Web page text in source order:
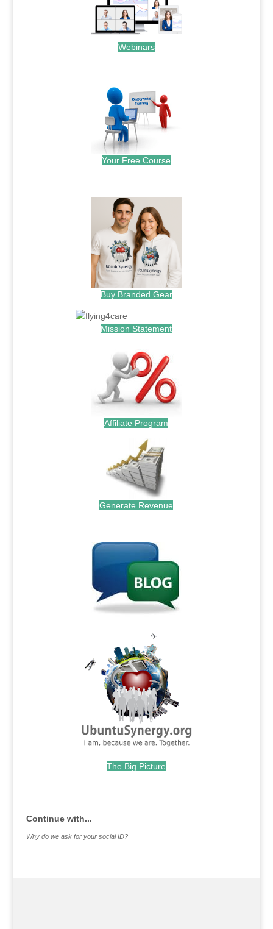
Webinars
Your Free Course
Buy Branded Gear
Mission Statement
Affiliate Program
Generate Revenue
The Big Picture
Continue with...
Why do we ask for your social ID?